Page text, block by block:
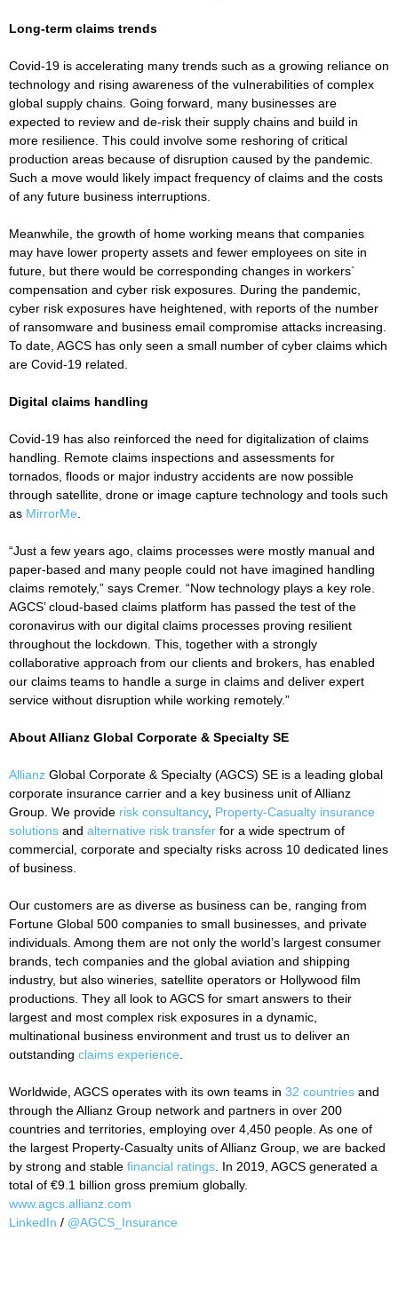
Long-term claims trends
Covid-19 is accelerating many trends such as a growing reliance on
technology and rising awareness of the vulnerabilities of complex
global supply chains. Going forward, many businesses are
expected to review and de-risk their supply chains and build in
more resilience. This could involve some reshoring of critical
production areas because of disruption caused by the pandemic.
Such a move would likely impact frequency of claims and the costs
of any future business interruptions.
Meanwhile, the growth of home working means that companies
may have lower property assets and fewer employees on site in
future, but there would be corresponding changes in workers`
compensation and cyber risk exposures. During the pandemic,
cyber risk exposures have heightened, with reports of the number
of ransomware and business email compromise attacks increasing.
To date, AGCS has only seen a small number of cyber claims which
are Covid-19 related.
Digital claims handling
Covid-19 has also reinforced the need for digitalization of claims
handling. Remote claims inspections and assessments for
tornados, floods or major industry accidents are now possible
through satellite, drone or image capture technology and tools such
as MirrorMe.
“Just a few years ago, claims processes were mostly manual and
paper-based and many people could not have imagined handling
claims remotely,” says Cremer. “Now technology plays a key role.
AGCS’ cloud-based claims platform has passed the test of the
coronavirus with our digital claims processes proving resilient
throughout the lockdown. This, together with a strongly
collaborative approach from our clients and brokers, has enabled
our claims teams to handle a surge in claims and deliver expert
service without disruption while working remotely.”
About Allianz Global Corporate & Specialty SE
Allianz Global Corporate & Specialty (AGCS) SE is a leading global
corporate insurance carrier and a key business unit of Allianz
Group. We provide risk consultancy, Property-Casualty insurance
solutions and alternative risk transfer for a wide spectrum of
commercial, corporate and specialty risks across 10 dedicated lines
of business.
Our customers are as diverse as business can be, ranging from
Fortune Global 500 companies to small businesses, and private
individuals. Among them are not only the world’s largest consumer
brands, tech companies and the global aviation and shipping
industry, but also wineries, satellite operators or Hollywood film
productions. They all look to AGCS for smart answers to their
largest and most complex risk exposures in a dynamic,
multinational business environment and trust us to deliver an
outstanding claims experience.
Worldwide, AGCS operates with its own teams in 32 countries and
through the Allianz Group network and partners in over 200
countries and territories, employing over 4,450 people. As one of
the largest Property-Casualty units of Allianz Group, we are backed
by strong and stable financial ratings. In 2019, AGCS generated a
total of €9.1 billion gross premium globally.
www.agcs.allianz.com
LinkedIn / @AGCS_Insurance